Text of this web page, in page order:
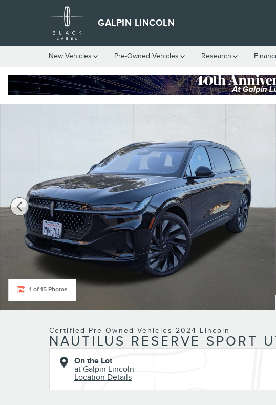
Skip to main content
GALPIN LINCOLN
New Vehicles Pre-Owned Vehicles Research
1 of 15 Photos
Certified Pre-Owned Vehicles 2024 Lincoln
NAUTILUS RESERVE SPORT
On the Lot
at Galpin Lincoln
Location Details